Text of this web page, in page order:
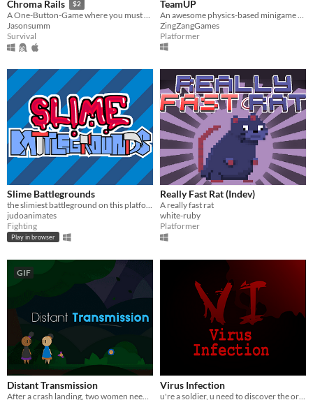
Chroma Rails $2
A One-Button-Game where you must space-travel whilst maintaining chromaphase.
Jasonsumm
Survival
TeamUP
ZingZangGames
Platformer
Slime Battlegrounds
the slimiest battleground on this platform
judoanimates
Fighting
Play in browser
Really Fast Rat (Indev)
A really fast rat
white-ruby
Platformer
GIF
Distant Transmission Virus Infection